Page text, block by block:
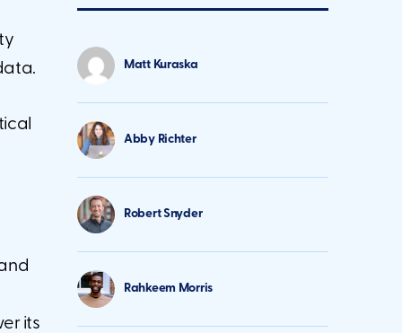
its
Matt Kuraska
Abby Richter
Robert Snyder
Rahkeem Morris